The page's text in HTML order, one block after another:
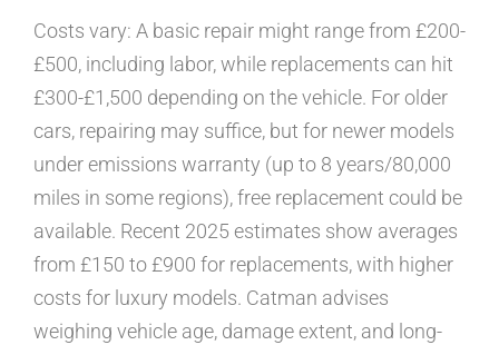
Costs vary: A basic repair might range from £200-
£500, including labor, while replacements can hit
£300-£1,500 depending on the vehicle. For older
cars, repairing may suffice, but for newer models
under emissions warranty (up to 8 years/80,000
miles in some regions), free replacement could be
available. Recent 2025 estimates show averages
from £150 to £900 for replacements, with higher
costs for luxury models. Catman advises
weighing vehicle age, damage extent, and long-